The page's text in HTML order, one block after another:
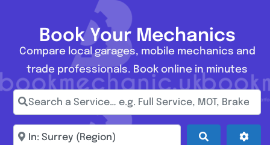
Book Your Mechanics
Compare local garages, mobile mechanics and
trade professionals. Book online in minutes
Search a Service… e.g. Full Service, MOT, Brake
Enter town, postcode, location... Search